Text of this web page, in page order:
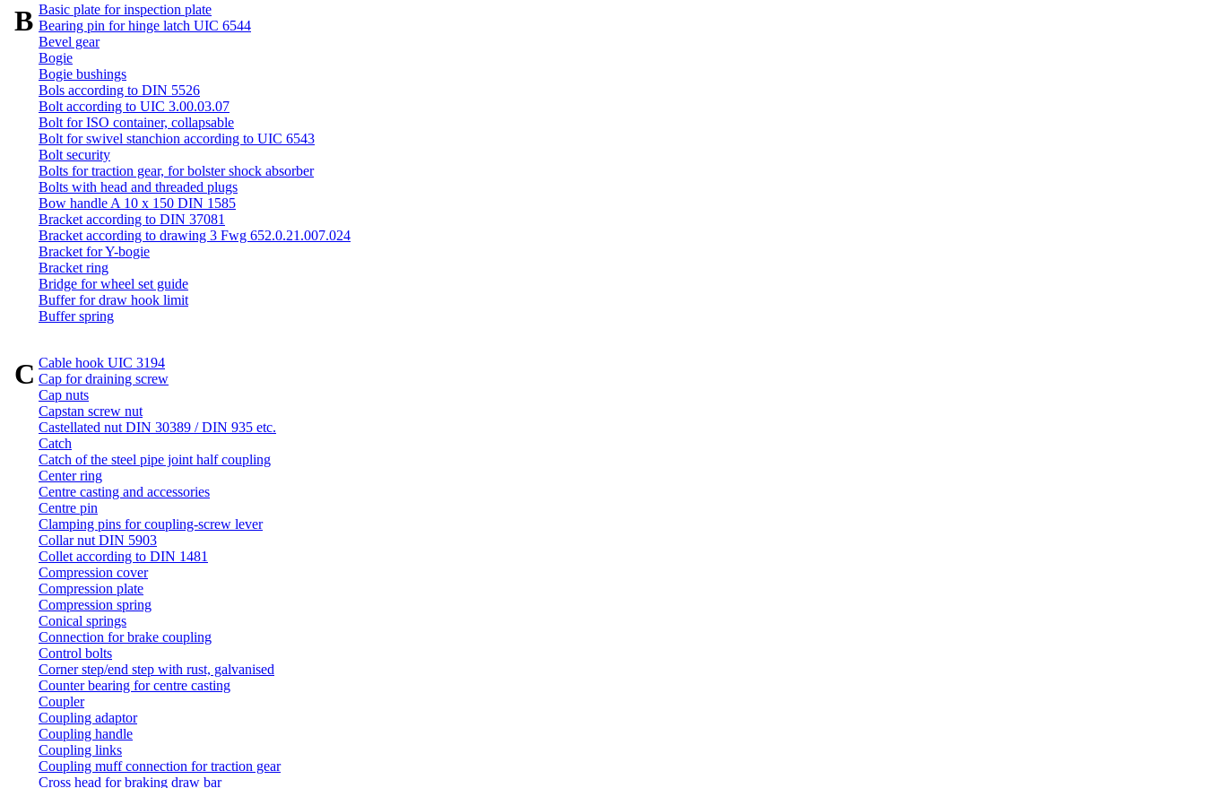
BBasic plate for inspection plate
Bearing pin for hinge latch UIC 6544
Bevel gear
Bogie
Bogie bushings
Bols according to DIN 5526
Bolt according to UIC 3.00.03.07
Bolt for ISO container, collapsable
Bolt for swivel stanchion according to UIC 6543
Bolt security
Bolts for traction gear, for bolster shock absorber
Bolts with head and threaded plugs
Bow handle A 10 x 150 DIN 1585
Bracket according to DIN 37081
Bracket according to drawing 3 Fwg 652.0.21.007.024
Bracket for Y-bogie
Bracket ring
Bridge for wheel set guide
Buffer for draw hook limit
Buffer spring
CCable hook UIC 3194
Cap for draining screw
Cap nuts
Capstan screw nut
Castellated nut DIN 30389 / DIN 935 etc.
Catch
Catch of the steel pipe joint half coupling
Center ring
Centre casting and accessories
Centre pin
Clamping pins for coupling-screw lever
Collar nut DIN 5903
Collet according to DIN 1481
Compression cover
Compression plate
Compression spring
Conical springs
Connection for brake coupling
Control bolts
Corner step/end step with rust, galvanised
Counter bearing for centre casting
Coupler
Coupling adaptor
Coupling handle
Coupling links
Coupling muff connection for traction gear
Cross head for braking draw bar